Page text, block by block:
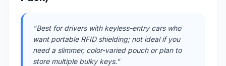
"Best for drivers with keyless-entry cars who
want portable RFID shielding; not ideal if you
need a slimmer, color-varied pouch or plan to
store multiple bulky keys."